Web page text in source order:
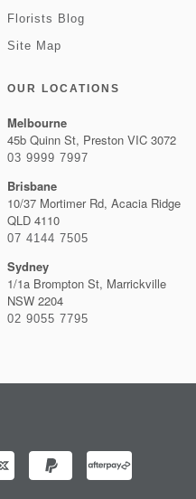
Florists Blog
Site Map
OUR LOCATIONS
Melbourne
45b Quinn St, Preston VIC 3072
03 9999 7997
Brisbane
10/37 Mortimer Rd, Acacia Ridge
QLD 4110
07 4144 7505
Sydney
1/1a Brompton St, Marrickville
NSW 2204
02 9055 7795